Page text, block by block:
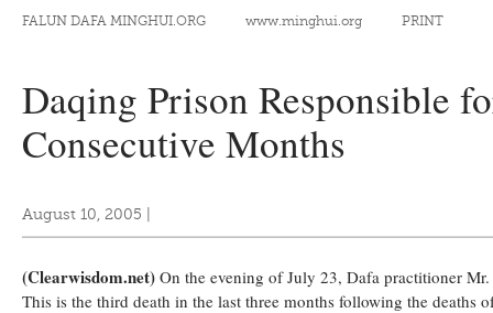
FALUN DAFA MINGHUI.ORG www.minghui.org PRINT
Daqing Prison Responsible
Consecutive Months
August 10, 2005
(Clearwisdom.net) On the evening of July 23, Dafa practitioner
This is the third death in the last three months following the deaths